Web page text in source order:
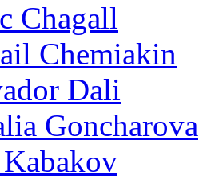
Chagall
Chemiakin
Dali
Goncharova